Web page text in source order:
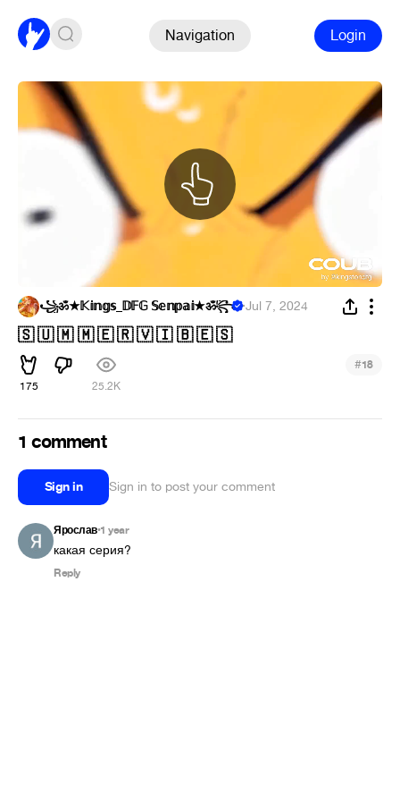
Navigation Login
꧁ॐ★𝕂𝕚𝕟𝕘𝕤_𝔻𝔽𝔾 𝕊𝕖𝕟𝕡𝕒𝕚★ॐ꧂ ·Jul 7, 2024
🇸 🇺 🇲 🇲 🇪 🇷 🇻 🇮 🇧 🇪 🇸
175 25.2K
#18
1 comment
Sign in Sign in to post your comment
Ярослав•1 year
какая серия?
Reply